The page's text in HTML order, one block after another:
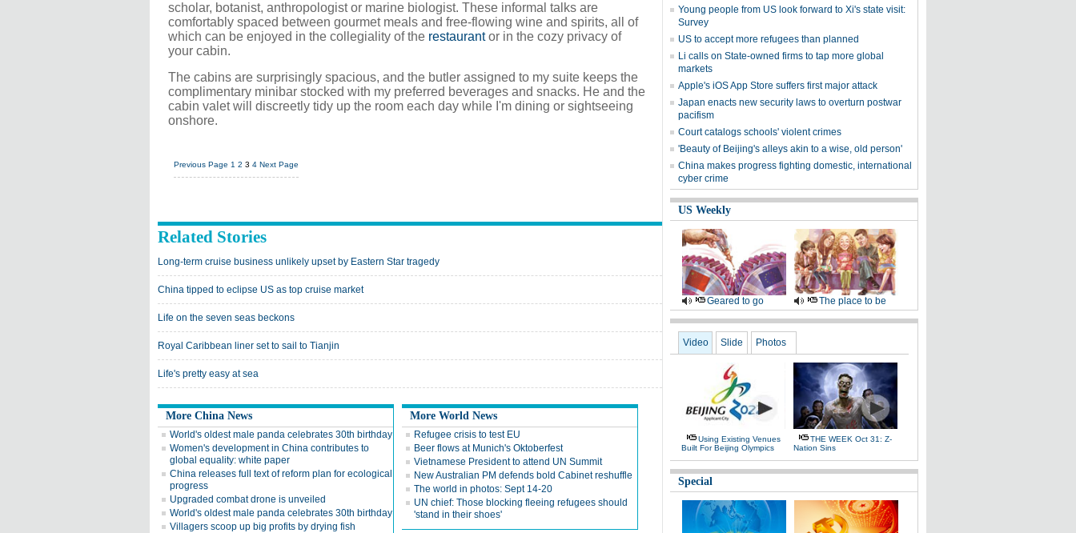
scholar, botanist, anthropologist or marine biologist. These informal talks are
comfortably spaced between gourmet meals and free-flowing wine and spirits, all of
which can be enjoyed in the collegiality of the restaurantor in the cozy privacy of
your cabin.
The cabins are surprisingly spacious, and the butler assigned to my suite keeps the
complimentary minibar stocked with my preferred beverages and snacks. He and the
cabin valet will discreetly tidy up the room each day while I'm dining or sightseeing
onshore.
Previous Page 1 2 3 4 Next Page
Related Stories
Long-term cruise business unlikely upset by Eastern Star tragedy
China tipped to eclipse US as top cruise market
Life on the seven seas beckons
Royal Caribbean liner set to sail to Tianjin
Life's pretty easy at sea
More China News
World's oldest male panda celebrates 30th birthday
Women's development in China contributes to
global equality: white paper
China releases full text of reform plan for ecological
progress
Upgraded combat drone is unveiled
World's oldest male panda celebrates 30th birthday
Villagers scoop up big profits by drying fish
More World News
Refugee crisis to test EU
Beer flows at Munich's Oktoberfest
Vietnamese President to attend UN Summit
New Australian PM defends bold Cabinet reshuffle
The world in photos: Sept 14-20
UN chief: Those blocking fleeing refugees should
'stand in their shoes'
Young people from US look forward to Xi's state visit:
Survey
US to accept more refugees than planned
Li calls on State-owned firms to tap more global
markets
Apple's iOS App Store suffers first major attack
Japan enacts new security laws to overturn postwar
pacifism
Court catalogs schools' violent crimes
'Beauty of Beijing's alleys akin to a wise, old person'
China makes progress fighting domestic, international
cyber crime
US Weekly
Geared to go The place to be
Video Slide Photos
Using Existing Venues
Built For Beijing Olympics
THE WEEK Oct 31: Z-
Nation Sins
Special